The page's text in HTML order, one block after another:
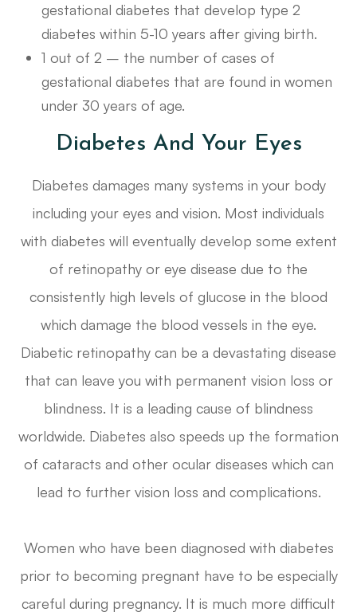
gestational diabetes that develop type 2
diabetes within 5-10 years after giving birth.
1 out of 2 – the number of cases of
gestational diabetes that are found in women
under 30 years of age.
Diabetes And Your Eyes
Diabetes damages many systems in your body
including your eyes and vision. Most individuals
with diabetes will eventually develop some extent
of retinopathy or eye disease due to the
consistently high levels of glucose in the blood
which damage the blood vessels in the eye.
Diabetic retinopathy can be a devastating disease
that can leave you with permanent vision loss or
blindness. It is a leading cause of blindness
worldwide. Diabetes also speeds up the formation
of cataracts and other ocular diseases which can
lead to further vision loss and complications.
Women who have been diagnosed with diabetes
prior to becoming pregnant have to be especially
careful during pregnancy. It is much more difficult